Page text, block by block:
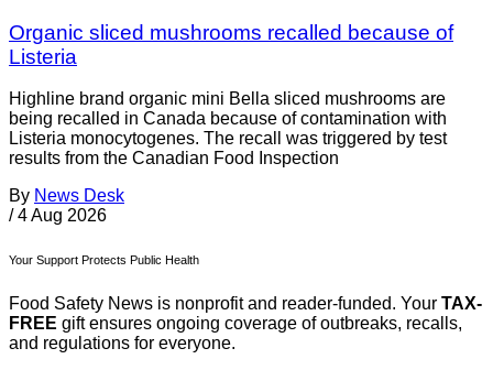
Organic sliced mushrooms recalled because of
Listeria
Highline brand organic mini Bella sliced mushrooms are
being recalled in Canada because of contamination with
Listeria monocytogenes. The recall was triggered by test
results from the Canadian Food Inspection
By News Desk
/ 4 Aug 2026
Your Support Protects Public Health
Food Safety News is nonprofit and reader-funded. Your TAX-
FREE gift ensures ongoing coverage of outbreaks, recalls,
and regulations for everyone.